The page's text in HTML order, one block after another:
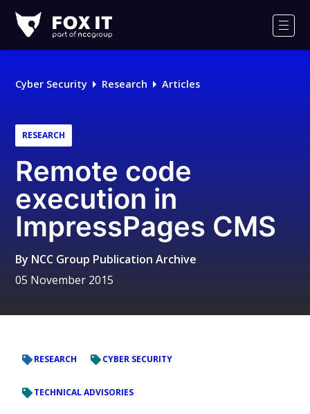
IT
Logo
Cyber Security Research Articles
RESEARCH
Remote code
execution in
ImpressPages CMS
By NCC Group Publication Archive
05 November 2015
RESEARCH CYBER SECURITY
TECHNICAL ADVISORIES